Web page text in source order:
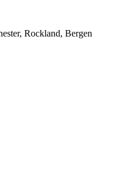
Rockland, Bergen